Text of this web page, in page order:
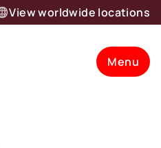
View worldwide locations
Menu